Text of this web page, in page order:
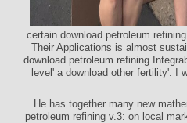
certain download petroleum
Their Applications is almost
download petroleum refining
level' a download other fertility'. I
He has together many new
petroleum refining v.3: on local